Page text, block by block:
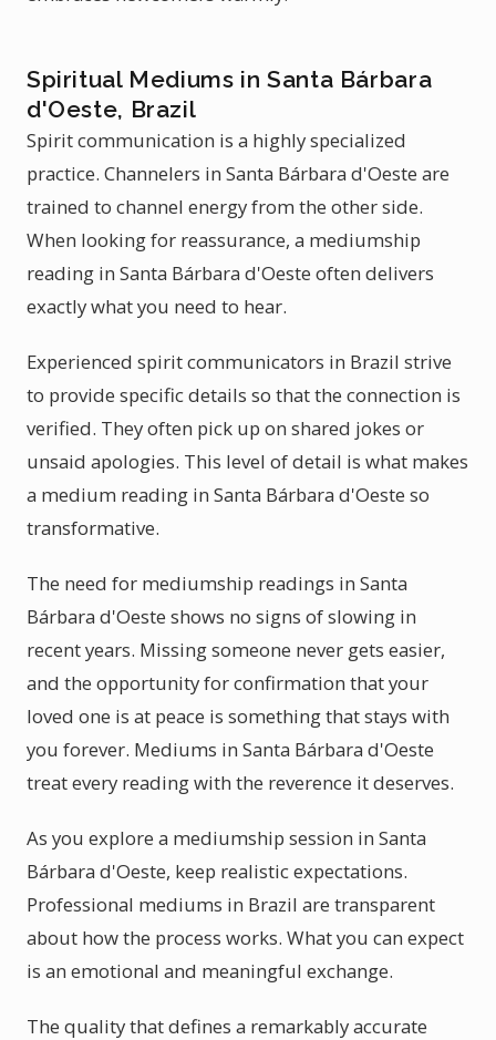
Spiritual Mediums in Santa Bárbara
d'Oeste, Brazil
Spirit communication is a highly specialized
practice. Channelers in Santa Bárbara d'Oeste are
trained to channel energy from the other side.
When looking for reassurance, a mediumship
reading in Santa Bárbara d'Oeste often delivers
exactly what you need to hear.
Experienced spirit communicators in Brazil strive
to provide specific details so that the connection is
verified. They often pick up on shared jokes or
unsaid apologies. This level of detail is what makes
a medium reading in Santa Bárbara d'Oeste so
transformative.
The need for mediumship readings in Santa
Bárbara d'Oeste shows no signs of slowing in
recent years. Missing someone never gets easier,
and the opportunity for confirmation that your
loved one is at peace is something that stays with
you forever. Mediums in Santa Bárbara d'Oeste
treat every reading with the reverence it deserves.
As you explore a mediumship session in Santa
Bárbara d'Oeste, keep realistic expectations.
Professional mediums in Brazil are transparent
about how the process works. What you can expect
is an emotional and meaningful exchange.
The quality that defines a remarkably accurate